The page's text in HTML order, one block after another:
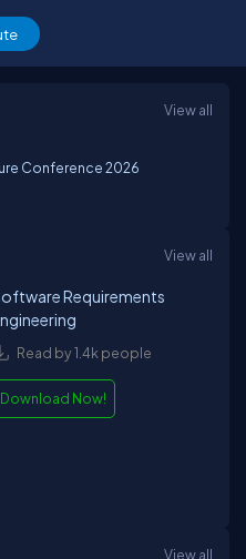
View all
Conference 2026
View all
Requirements
Read by 1.4k people
Download Now!
View all